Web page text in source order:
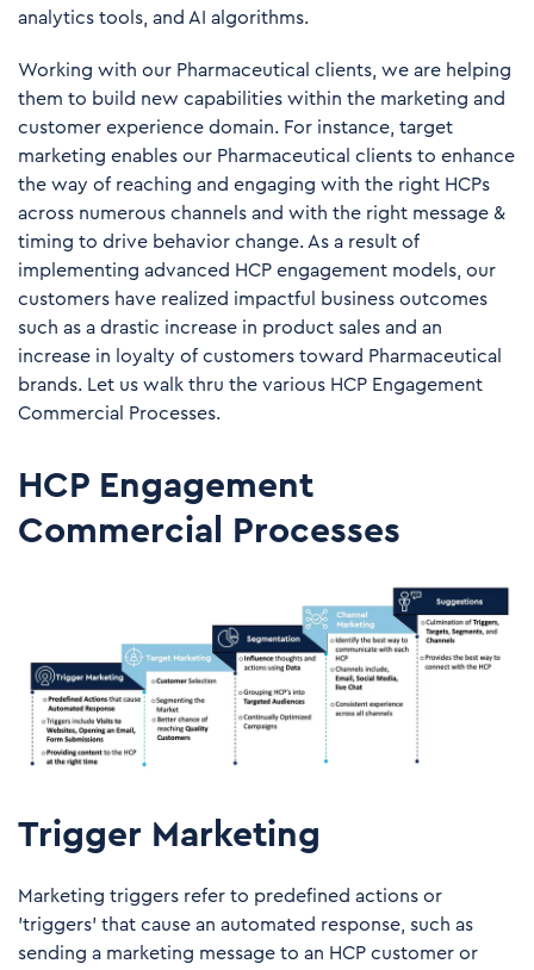
analytics tools, and AI algorithms.
Working with our Pharmaceutical clients, we are helping
them to build new capabilities within the marketing and
customer experience domain. For instance, target
marketing enables our Pharmaceutical clients to enhance
the way of reaching and engaging with the right HCPs
across numerous channels and with the right message &
timing to drive behavior change. As a result of
implementing advanced HCP engagement models, our
customers have realized impactful business outcomes
such as a drastic increase in product sales and an
increase in loyalty of customers toward Pharmaceutical
brands. Let us walk thru the various HCP Engagement
Commercial Processes.
HCP Engagement
Commercial Processes
Trigger Marketing
Marketing triggers refer to predefined actions or
'triggers' that cause an automated response, such as
sending a marketing message to an HCP customer or